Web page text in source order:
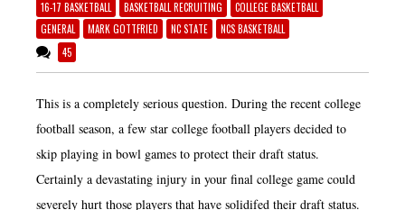
16-17 BASKETBALL BASKETBALL RECRUITING
COLLEGE BASKETBALL
GENERAL
MARK GOTTFRIED NC STATE
NCS BASKETBALL
45
This is a completely serious question. During the recent college
football season, a few star college football players decided to
skip playing in bowl games to protect their draft status.
Certainly a devastating injury in your final college game could
severely hurt those players that have solidifed their draft status.